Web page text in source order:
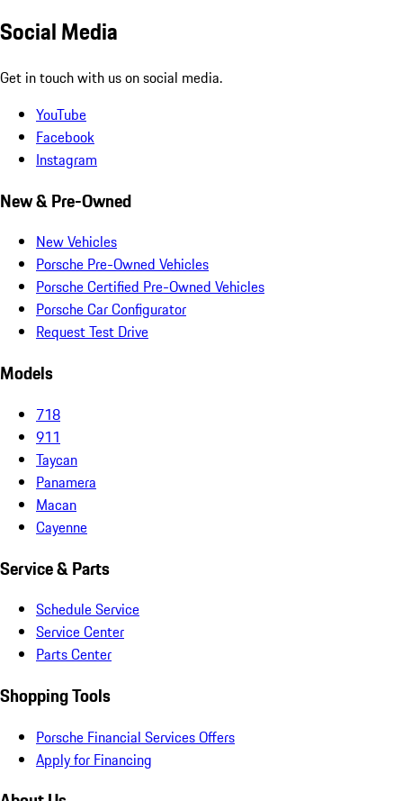
Social Media
Get in touch with us on social media.
YouTube
Facebook
Instagram
New & Pre-Owned
New Vehicles
Porsche Pre-Owned Vehicles
Porsche Certified Pre-Owned Vehicles
Porsche Car Configurator
Request Test Drive
Models
718
911
Taycan
Panamera
Macan
Cayenne
Service & Parts
Schedule Service
Service Center
Parts Center
Shopping Tools
Porsche Financial Services Offers
Apply for Financing